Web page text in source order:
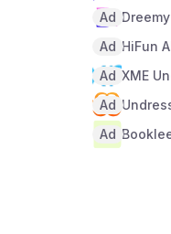
Ad
HiFun
Ad
XME
Ad
Ad
Ad